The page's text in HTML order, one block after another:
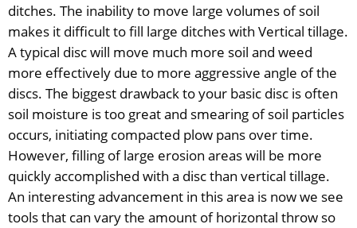
ditches. The inability to move large volumes of soil
makes it difficult to fill large ditches with Vertical tillage.
A typical disc will move much more soil and weed
more effectively due to more aggressive angle of the
discs. The biggest drawback to your basic disc is often
soil moisture is too great and smearing of soil particles
occurs, initiating compacted plow pans over time.
However, filling of large erosion areas will be more
quickly accomplished with a disc than vertical tillage.
An interesting advancement in this area is now we see
tools that can vary the amount of horizontal throw so